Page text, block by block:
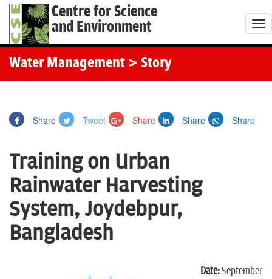
Centre for Science
and Environment
T
o
n
Water Management > Story
Share Tweet Share Share Share
Training on Urban
Rainwater Harvesting
System, Joydebpur,
Bangladesh
Date:September